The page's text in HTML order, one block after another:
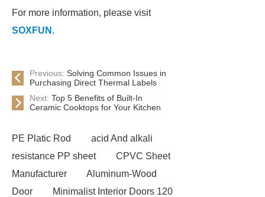
For more information, please visit
SOXFUN .
Previous: Solving Common Issues in
Purchasing Direct Thermal Labels
Next: Top 5 Benefits of Built-In
Ceramic Cooktops for Your Kitchen
PE Platic Rod
acid And alkali
resistance PP sheet
CPVC Sheet
Manufacturer
Aluminum-Wood
Door
Minimalist Interior Doors 120